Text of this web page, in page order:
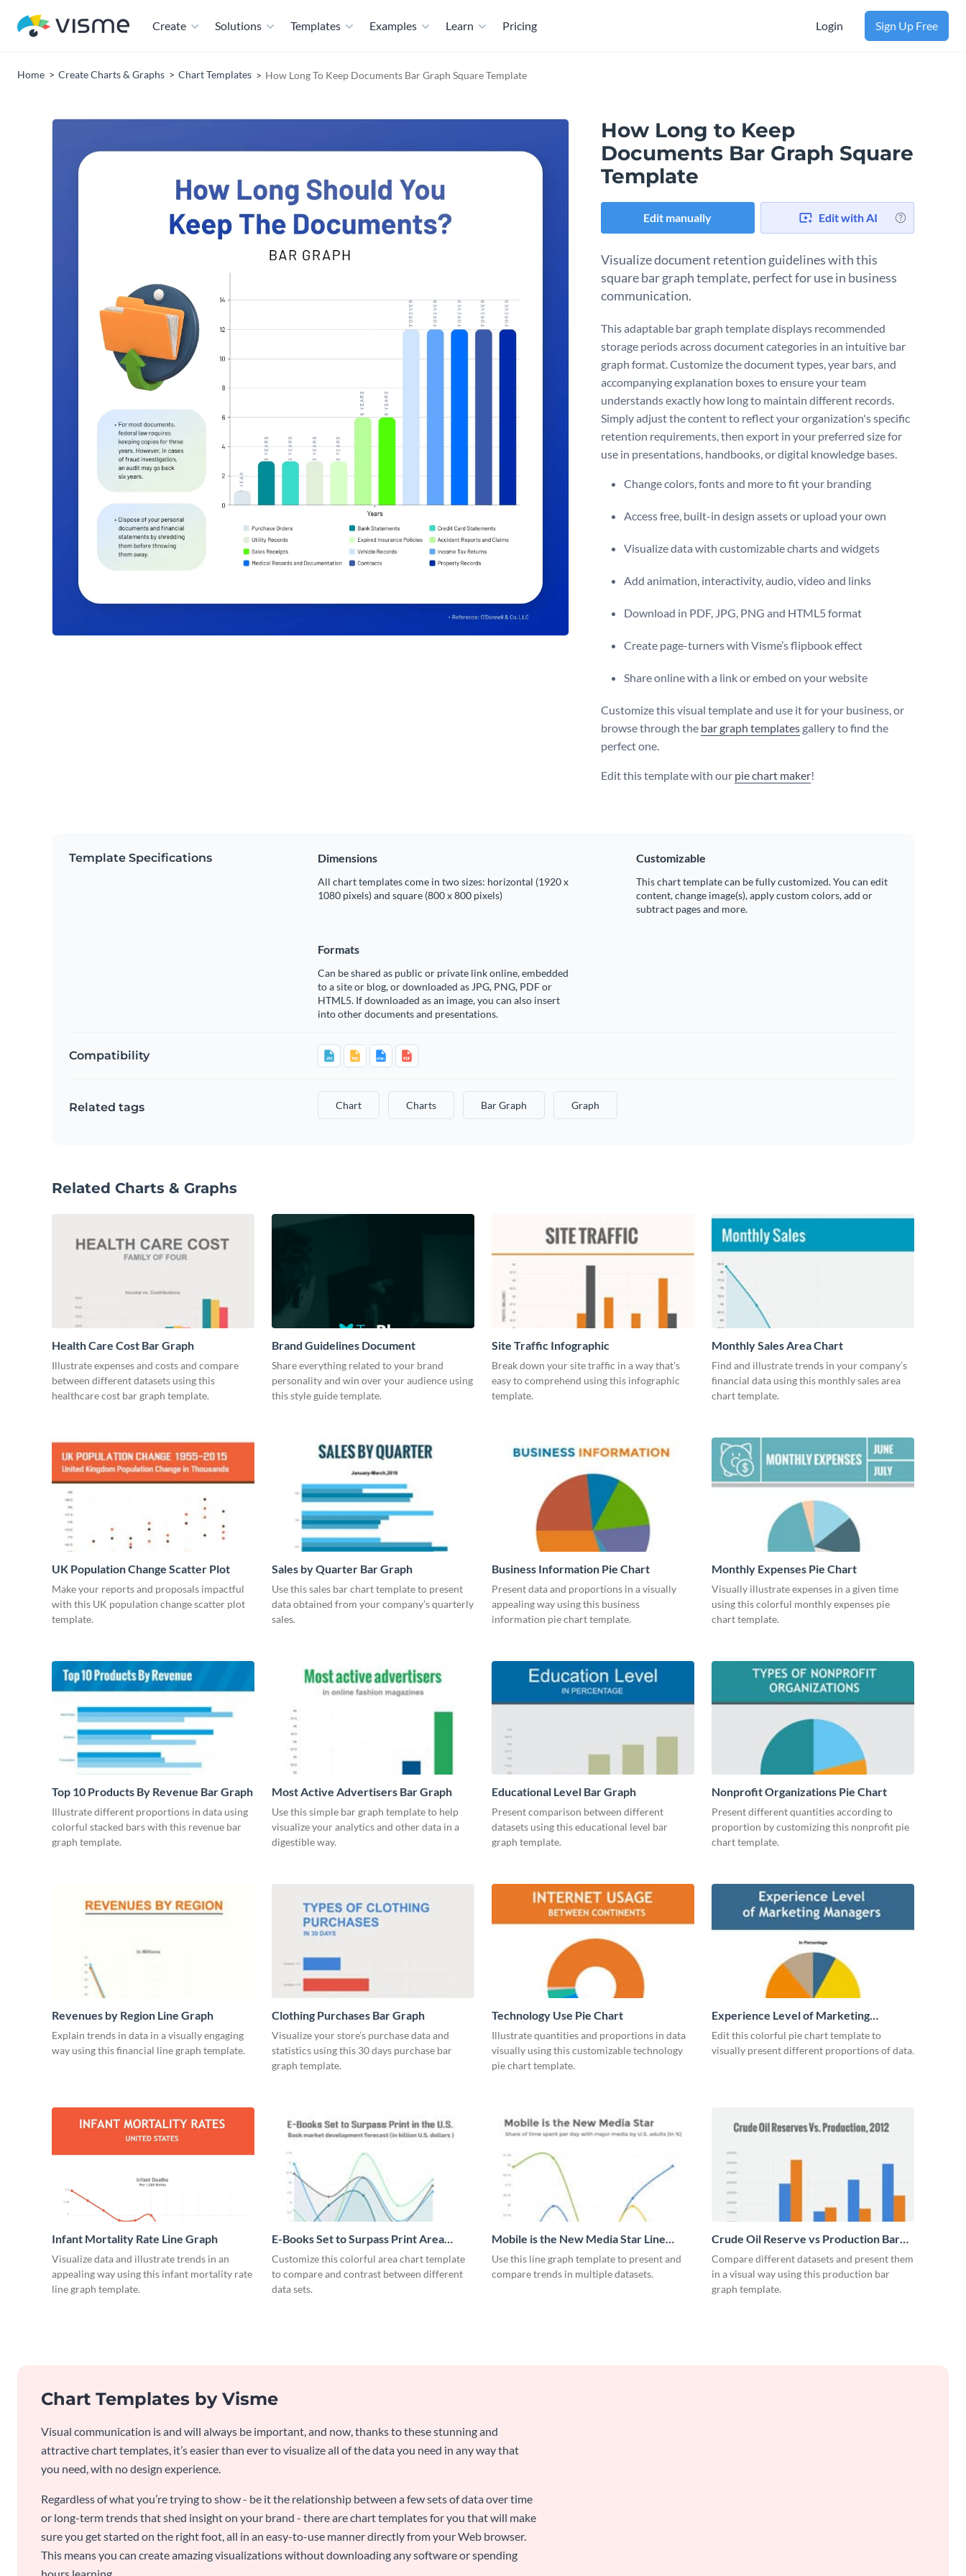
Create Solutions Templates Examples Learn Pricing Login Sign Up Free
Home Create Charts & Graphs Chart Templates How Long To Keep Documents Bar Graph Square Template
How Long to Keep
Documents Bar Graph Square
Template
Edit manually Edit with AI
Visualize document retention guidelines with this
square bar graph template, perfect for use in business
communication.
This adaptable bar graph template displays recommended
storage periods across document categories in an intuitive bar
graph format. Customize the document types, year bars, and
accompanying explanation boxes to ensure your team
understands exactly how long to maintain different records.
Simply adjust the content to reflect your organization's specific
retention requirements, then export in your preferred size for
use in presentations, handbooks, or digital knowledge bases.
Change colors, fonts and more to fit your branding
Access free, built-in design assets or upload your own
Visualize data with customizable charts and widgets
Add animation, interactivity, audio, video and links
Download in PDF, JPG, PNG and HTML5 format
Create page-turners with Visme’s flipbook effect
Share online with a link or embed on your website
Customize this visual template and use it for your business, or
browse through the bar graph templates gallery to find the
perfect one.
Edit this template with our pie chart maker!
Template Specifications Dimensions
All chart templates come in two sizes: horizontal (1920 x
1080 pixels) and square (800 x 800 pixels)
Customizable
This chart template can be fully customized. You can edit
content, change image(s), apply custom colors, add or
subtract pages and more.
Formats
Can be shared as public or private link online, embedded
to a site or blog, or downloaded as JPG, PNG, PDF or
HTML5. If downloaded as an image, you can also insert
into other documents and presentations.
Compatibility
Related tags Chart Charts Bar Graph Graph
Related Charts & Graphs
Health Care Cost Bar Graph
Illustrate expenses and costs and compare
between different datasets using this
healthcare cost bar graph template.
Brand Guidelines Document
Share everything related to your brand
personality and win over your audience using
this style guide template.
Site Traffic Infographic
Break down your site traffic in a way that's
easy to comprehend using this infographic
template.
Monthly Sales Area Chart
Find and illustrate trends in your company’s
financial data using this monthly sales area
chart template.
UK Population Change Scatter Plot
Make your reports and proposals impactful
with this UK population change scatter plot
template.
Sales by Quarter Bar Graph
Use this sales bar chart template to present
data obtained from your company’s quarterly
sales.
Business Information Pie Chart
Present data and proportions in a visually
appealing way using this business
information pie chart template.
Monthly Expenses Pie Chart
Visually illustrate expenses in a given time
using this colorful monthly expenses pie
chart template.
Top 10 Products By Revenue Bar Graph
Illustrate different proportions in data using
colorful stacked bars with this revenue bar
graph template.
Most Active Advertisers Bar Graph
Use this simple bar graph template to help
visualize your analytics and other data in a
digestible way.
Educational Level Bar Graph
Present comparison between different
datasets using this educational level bar
graph template.
Nonprofit Organizations Pie Chart
Present different quantities according to
proportion by customizing this nonprofit pie
chart template.
Revenues by Region Line Graph
Explain trends in data in a visually engaging
way using this financial line graph template.
Clothing Purchases Bar Graph
Visualize your store’s purchase data and
statistics using this 30 days purchase bar
graph template.
Technology Use Pie Chart
Illustrate quantities and proportions in data
visually using this customizable technology
pie chart template.
Experience Level of Marketing
Managers Pie Chart
Edit this colorful pie chart template to
visually present different proportions of data.
Infant Mortality Rate Line Graph
Visualize data and illustrate trends in an
appealing way using this infant mortality rate
line graph template.
E-Books Set to Surpass Print Area
Chart
Customize this colorful area chart template
to compare and contrast between different
data sets.
Mobile is the New Media Star Line
Graph
Use this line graph template to present and
compare trends in multiple datasets.
Crude Oil Reserve vs Production Bar
Graph
Compare different datasets and present them
in a visual way using this production bar
graph template.
Chart Templates by Visme
Visual communication is and will always be important, and now, thanks to these stunning and
attractive chart templates, it’s easier than ever to visualize all of the data you need in any way that
you need, with no design experience.
Regardless of what you’re trying to show - be it the relationship between a few sets of data over time
or long-term trends that shed insight on your brand - there are chart templates for you that will make
sure you get started on the right foot, all in an easy-to-use manner directly from your Web browser.
This means you can create amazing visualizations without downloading any software or spending
hours learning.